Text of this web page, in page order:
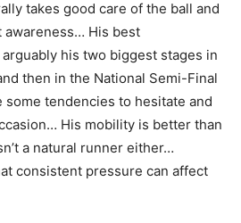
takes good care of the ball and
awareness… His best
his two biggest stages in
then in the National Semi-Final
some tendencies to hesitate and
His mobility is better than
a natural runner either…
consistent pressure can affect